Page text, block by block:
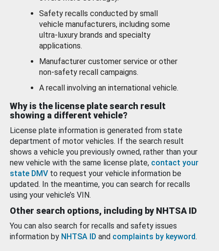
Safety recalls conducted by small
vehicle manufacturers, including some
ultra-luxury brands and specialty
applications.
Manufacturer customer service or other
non-safety recall campaigns.
A recall involving an international vehicle.
Why is the license plate search result
showing a different vehicle?
License plate information is generated from state
department of motor vehicles. If the search result
shows a vehicle you previously owned, rather than your
new vehicle with the same license plate, contact your
state DMV to request your vehicle information be
updated. In the meantime, you can search for recalls
using your vehicle’s VIN.
Other search options, including by NHTSA ID
You can also search for recalls and safety issues
information by NHTSA ID and complaints by keyword.